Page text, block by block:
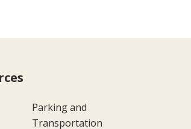
Parking and
Transportation